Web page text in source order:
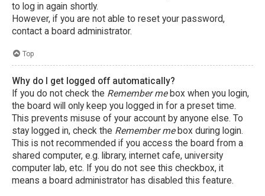
to log in again shortly.
However, if you are not able to reset your password,
contact a board administrator.
Top
Why do I get logged off automatically?
If you do not check the Remember mebox when you login,
the board will only keep you logged in for a preset time.
This prevents misuse of your account by anyone else. To
stay logged in, check the Remember mebox during login.
This is not recommended if you access the board from a
shared computer, e.g. library, internet cafe, university
computer lab, etc. If you do not see this checkbox, it
means a board administrator has disabled this feature.